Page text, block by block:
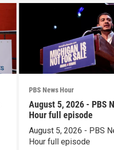
PBS News Hour
August 5, 2026 - PBS
Hour full episode
August 5, 2026 - PBS
Hour full episode